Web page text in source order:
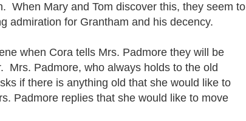
When Mary and Tom discover this, they seem to
admiration for Grantham and his decency.
when Cora tells Mrs. Padmore they will be
Mrs. Padmore, who always holds to the old
if there is anything old that she would like to
Padmore replies that she would like to move